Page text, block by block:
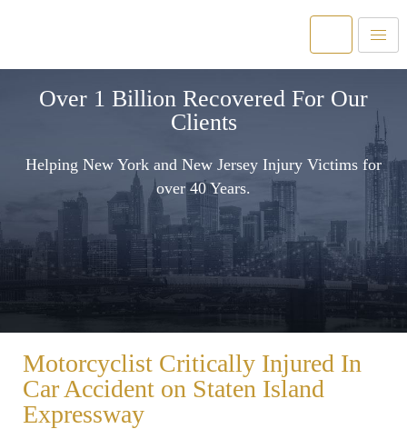
Over 1 Billion Recovered For Our
Clients
Helping New York and New Jersey Injury Victims for
over 40 Years.
Motorcyclist Critically Injured In
Car Accident on Staten Island
Expressway